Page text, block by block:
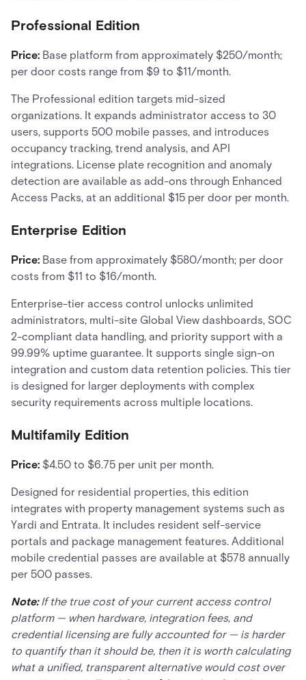
Professional Edition
Price: Base platform from approximately $250/month;
per door costs range from $9 to $11/month.
The Professional edition targets mid-sized
organizations. It expands administrator access to 30
users, supports 500 mobile passes, and introduces
occupancy tracking, trend analysis, and API
integrations. License plate recognition and anomaly
detection are available as add-ons through Enhanced
Access Packs, at an additional $15 per door per month.
Enterprise Edition
Price: Base from approximately $580/month; per door
costs from $11 to $16/month.
Enterprise-tier access control unlocks unlimited
administrators, multi-site Global View dashboards, SOC
2-compliant data handling, and priority support with a
99.99% uptime guarantee. It supports single sign-on
integration and custom data retention policies. This tier
is designed for larger deployments with complex
security requirements across multiple locations.
Multifamily Edition
Price: $4.50 to $6.75 per unit per month.
Designed for residential properties, this edition
integrates with property management systems such as
Yardi and Entrata. It includes resident self-service
portals and package management features. Additional
mobile credential passes are available at $578 annually
per 500 passes.
Note:If the true cost of your current access control
platform — when hardware, integration fees, and
credential licensing are fully accounted for — is harder
to quantify than it should be, then it is worth calculating
what a unified, transparent alternative would cost over